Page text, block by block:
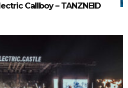
Callboy – TANZNEID